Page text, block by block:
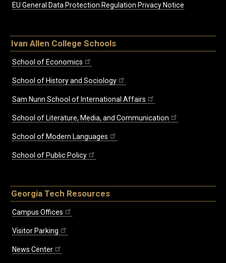
EU General Data Protection Regulation Privacy Notice
Ivan Allen College Schools
School of Economics
School of History and Sociology
Sam Nunn School of International Affairs
School of Literature, Media, and Communication
School of Modern Languages
School of Public Policy
Georgia Tech Resources
Campus Offices
Visitor Parking
News Center